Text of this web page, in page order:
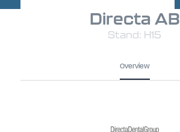
Directa AB
Stand: H15
Overview